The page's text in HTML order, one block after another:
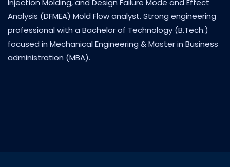
Analysis (DFMEA) Mold Flow analyst. Strong engineering
professional with a Bachelor of Technology (B.Tech.)
focused in Mechanical Engineering & Master in Business
administration (MBA).